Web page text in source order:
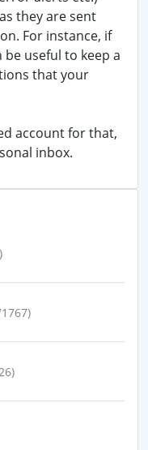
they are sent
For instance, if
useful to keep a
that your
account for that,
inbox.